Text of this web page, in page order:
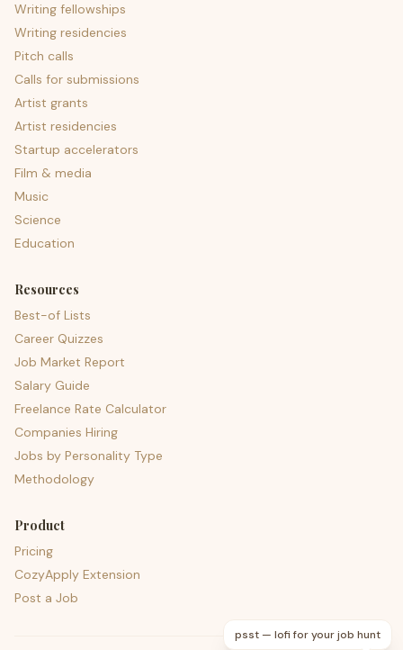
Writing fellowships
Writing residencies
Pitch calls
Calls for submissions
Artist grants
Artist residencies
Startup accelerators
Film & media
Music
Science
Education
Resources
Best-of Lists
Career Quizzes
Job Market Report
Salary Guide
Freelance Rate Calculator
Companies Hiring
Jobs by Personality Type
Methodology
Product
Pricing
CozyApply Extension
Post a Job
psst — lofi for your job hunt